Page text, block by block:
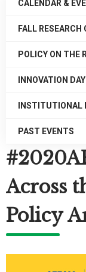
CALENDAR &
FALL RESEARCH
POLICY ON THE
INNOVATION DAY
INSTITUTIONAL
PAST EVENTS
Across
Policy